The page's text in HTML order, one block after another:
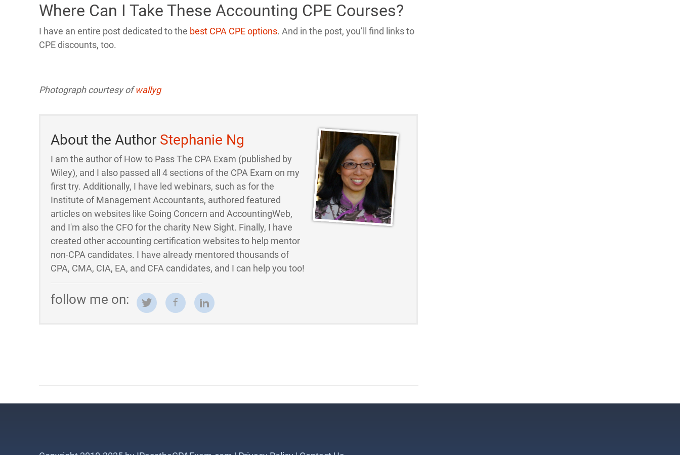
Where Can I Take These Accounting CPE Courses?
I have an entire post dedicated to the best CPA CPE options. And in the post, you’ll find links to
CPE discounts, too.
Photograph courtesy ofwallyg
About the Author Stephanie Ng
I am the author of How to Pass The CPA Exam (published by
Wiley), and I also passed all 4 sections of the CPA Exam on my
first try. Additionally, I have led webinars, such as for the
Institute of Management Accountants, authored featured
articles on websites like Going Concern and AccountingWeb,
and I'm also the CFO for the charity New Sight. Finally, I have
created other accounting certification websites to help mentor
non-CPA candidates. I have already mentored thousands of
CPA, CMA, CIA, EA, and CFA candidates, and I can help you too!
follow me on: